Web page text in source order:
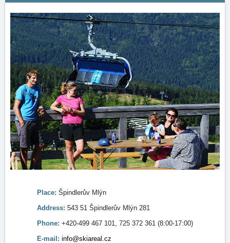
Place: Špindlerův Mlýn
Address: 543 51 Špindlerův Mlýn 281
Phone: +420-499 467 101, 725 372 361 (8:00-17:00)
E-mail: info@skiareal.cz